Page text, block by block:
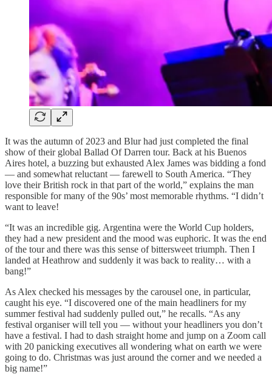
It was the autumn of 2023 and Blur had just completed the final
show of their global Ballad Of Darren tour. Back at his Buenos
Aires hotel, a buzzing but exhausted Alex James was bidding a fond
— and somewhat reluctant — farewell to South America. “They
love their British rock in that part of the world,” explains the man
responsible for many of the 90s’ most memorable rhythms. “I didn’t
want to leave!
“It was an incredible gig. Argentina were the World Cup holders,
they had a new president and the mood was euphoric. It was the end
of the tour and there was this sense of bittersweet triumph. Then I
landed at Heathrow and suddenly it was back to reality… with a
bang!”
As Alex checked his messages by the carousel one, in particular,
caught his eye. “I discovered one of the main headliners for my
summer festival had suddenly pulled out,” he recalls. “As any
festival organiser will tell you — without your headliners you don’t
have a festival. I had to dash straight home and jump on a Zoom call
with 20 panicking executives all wondering what on earth we were
going to do. Christmas was just around the corner and we needed a
big name!”